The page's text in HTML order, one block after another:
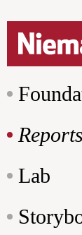
Reports
Lab